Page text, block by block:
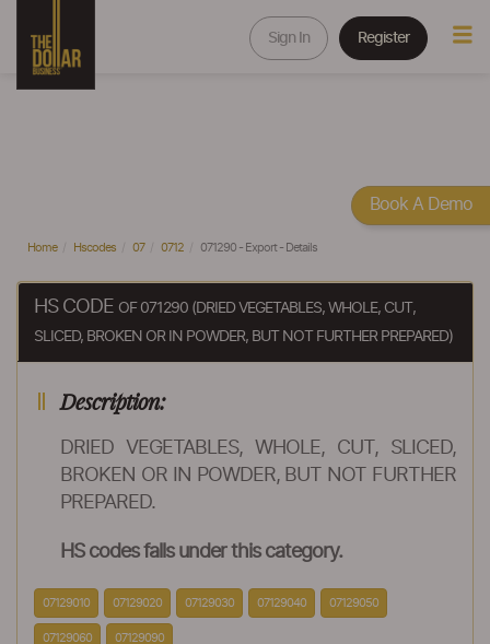
Sign In Register
Home Hscodes 07 0712 071290 - Export - Details
HS CODE OF 071290 (DRIED VEGETABLES, WHOLE, CUT,
SLICED, BROKEN OR IN POWDER, BUT NOT FURTHER PREPARED)
Description:
DRIED VEGETABLES, WHOLE, CUT, SLICED,
BROKEN OR IN POWDER, BUT NOT FURTHER
PREPARED.
HS codes falls under this category.
07129010 07129020 07129030 07129040 07129050
07129060 07129090
Book A Demo